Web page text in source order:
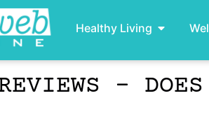
Healthy Living
–